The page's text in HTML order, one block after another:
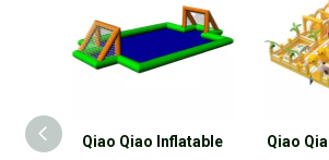
Qiao Inflatable Qiao Qiao inflatable